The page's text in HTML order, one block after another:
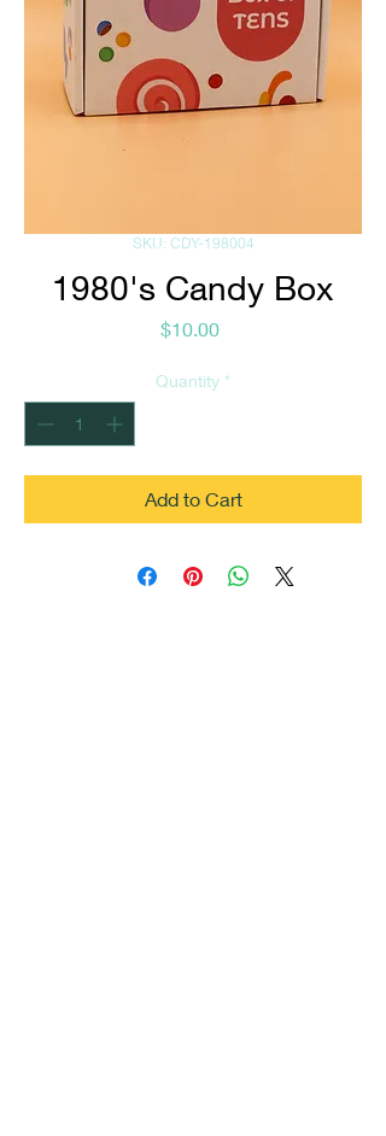
SKU: CDY-198004
1980's Candy Box
$10.00Price
Quantity *
Add to Cart